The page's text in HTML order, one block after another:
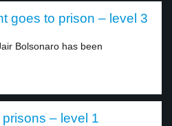
goes to prison – level 3
Bolsonaro has been
– level 1